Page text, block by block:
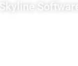
Skyline